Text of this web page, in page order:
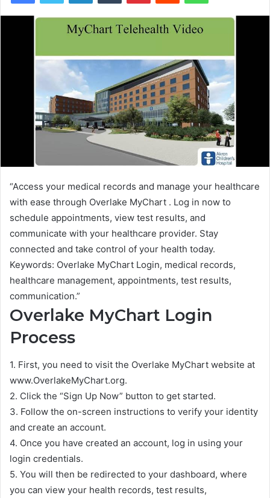
“Access your medical records and manage your healthcare
with ease through Overlake MyChart . Log in now to
schedule appointments, view test results, and
communicate with your healthcare provider. Stay
connected and take control of your health today.
Keywords: Overlake MyChart Login, medical records,
healthcare management, appointments, test results,
communication.”
Overlake MyChart Login
Process
1. First, you need to visit the Overlake MyChart website at
www.OverlakeMyChart.org.
2. Click the “Sign Up Now” button to get started.
3. Follow the on-screen instructions to verify your identity
and create an account.
4. Once you have created an account, log in using your
login credentials.
5. You will then be redirected to your dashboard, where
you can view your health records, test results,